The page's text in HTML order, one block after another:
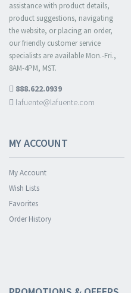
assistance with product details,
product suggestions, navigating
the website, or placing an order,
our friendly customer service
specialists are available Mon.-Fri.,
8AM-4PM, MST.
888.622.0939
lafuente@lafuente.com
MY ACCOUNT
My Account
Wish Lists
Favorites
Order History